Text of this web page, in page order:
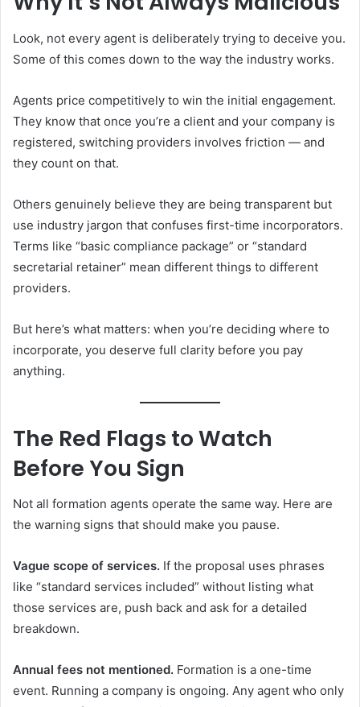
Look, not every agent is deliberately trying to deceive you.
Some of this comes down to the way the industry works.
Agents price competitively to win the initial engagement.
They know that once you’re a client and your company is
registered, switching providers involves friction — and
they count on that.
Others genuinely believe they are being transparent but
use industry jargon that confuses first-time incorporators.
Terms like “basic compliance package” or “standard
secretarial retainer” mean different things to different
providers.
But here’s what matters: when you’re deciding where to
incorporate, you deserve full clarity before you pay
anything.
The Red Flags to Watch
Before You Sign
Not all formation agents operate the same way. Here are
the warning signs that should make you pause.
Vague scope of services. If the proposal uses phrases
like “standard services included” without listing what
those services are, push back and ask for a detailed
breakdown.
Annual fees not mentioned. Formation is a one-time
event. Running a company is ongoing. Any agent who only